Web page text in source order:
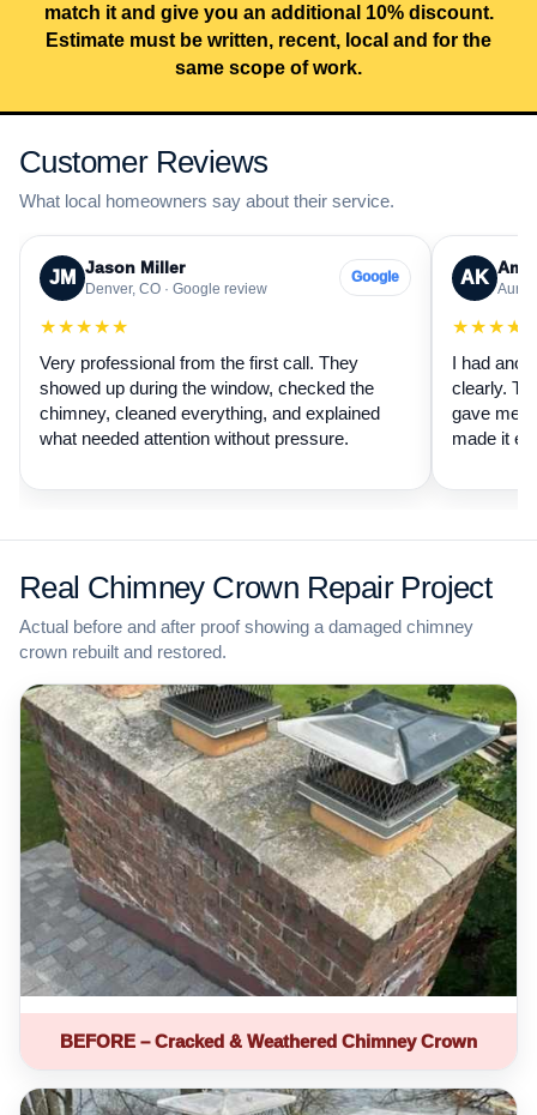
match it and give you an additional 10% discount.
Estimate must be written, recent, local and for the
same scope of work.
Customer Reviews
What local homeowners say about their service.
JM Jason Miller
Denver, CO · Google review
Google
★★★★★
Very professional from the first call. They
showed up during the window, checked the
chimney, cleaned everything, and explained
what needed attention without pressure.
AK
I had
clearly.
gave me
made it
Real Chimney Crown Repair Project
Actual before and after proof showing a damaged chimney
crown rebuilt and restored.
BEFORE – Cracked & Weathered Chimney Crown